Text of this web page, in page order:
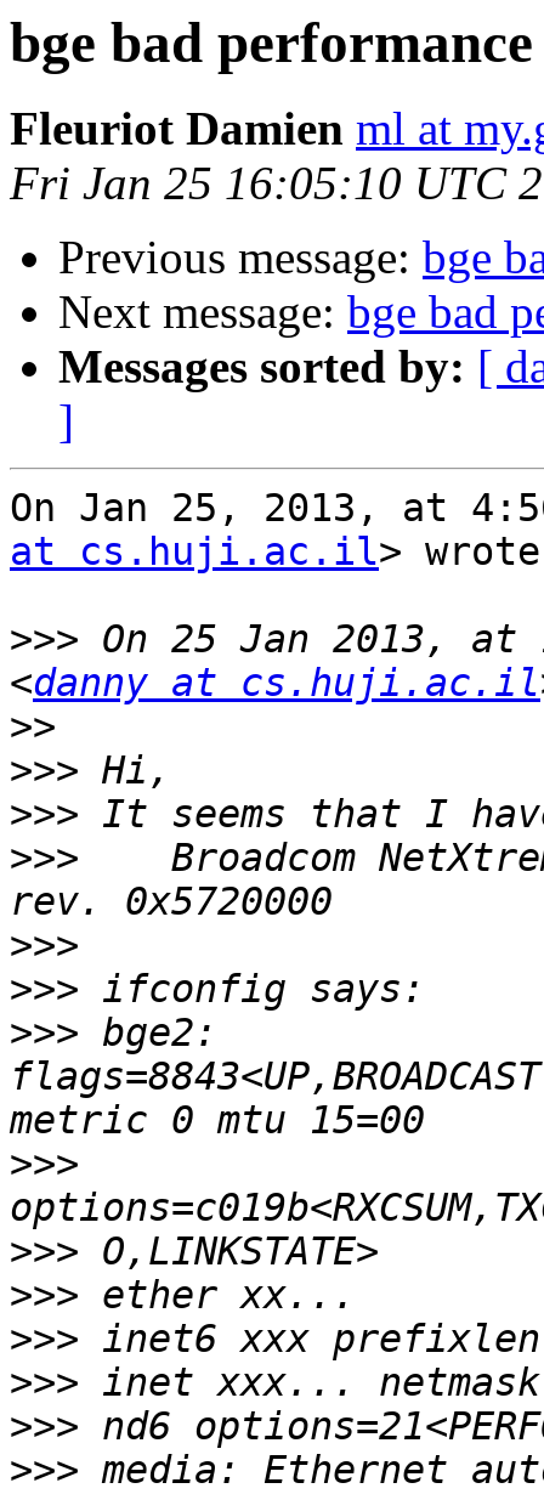
bge bad performance
Fleuriot Damien ml at
Fri Jan 25 16:05:10 UTC
Previous message: bge
Next message: bge bad
Messages sorted by: [
]
On Jan 25, 2013, at
at cs.huji.ac.il>
>>> On 25 Jan 2013,
<danny at cs.huji.ac.il
>>
>>>
>>>
>>>
Broadcom
>>>
>>>
>>> bge2:
>>>
>>>
>>>
>>>
>>>
>>>
>>> media: Ethernet